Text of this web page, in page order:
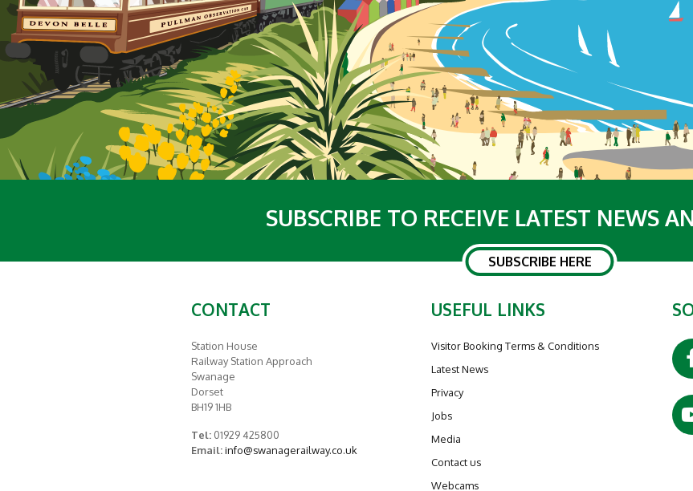
SUBSCRIBE TO RECEIVE LATEST NEWS
SUBSCRIBE HERE
CONTACT
Station House
Railway Station Approach
Swanage
Dorset
BH19 1HB
Tel:01929 425800
Email: info@swanagerailway.co.uk
USEFUL LINKS
Visitor Booking Terms & Conditions
Latest News
Privacy
Jobs
Media
Contact us
Webcams